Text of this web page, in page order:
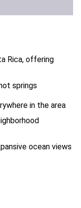
Rica, offering
springs
in the area
ocean views